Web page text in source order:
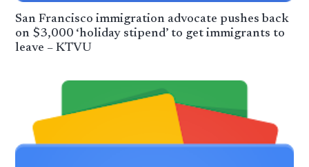
San Francisco immigration advocate pushes back
on $3,000 ‘holiday stipend’ to get immigrants to
leave – KTVU